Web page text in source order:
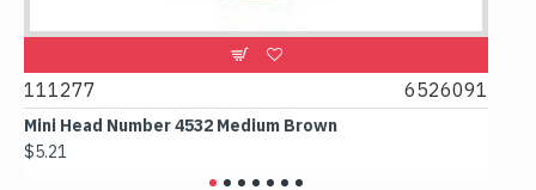
6526091
Head Number 4532 Medium Brown